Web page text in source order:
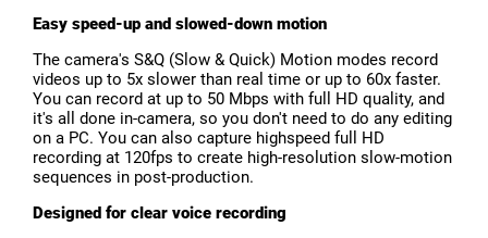
Easy speed-up and slowed-down motion
The camera's S&Q (Slow & Quick) Motion modes record
videos up to 5x slower than real time or up to 60x faster.
You can record at up to 50 Mbps with full HD quality, and
it's all done in-camera, so you don't need to do any editing
on a PC. You can also capture highspeed full HD
recording at 120fps to create high-resolution slow-motion
sequences in post-production.
Designed for clear voice recording